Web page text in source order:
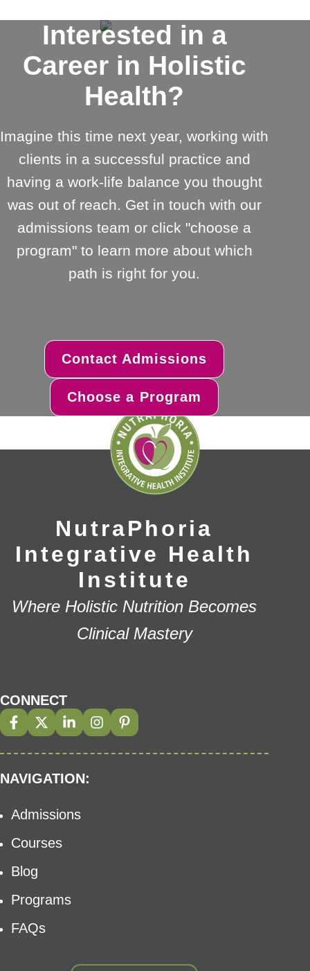
Interested in a
Career in Holistic
Health?
Imagine this time next year, working with
clients in a successful practice and
having a work-life balance you thought
was out of reach. Get in touch with our
admissions team or click "choose a
program" to learn more about which
path is right for you.
Contact Admissions
Choose a Program
NutraPhoria
Integrative Health
Institute
Where Holistic Nutrition Becomes
Clinical Mastery
CONNECT
NAVIGATION:
Admissions
Courses
Blog
Programs
FAQs